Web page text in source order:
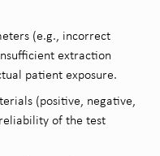
(e.g., incorrect
extraction
patient exposure.
(positive, negative,
of the test